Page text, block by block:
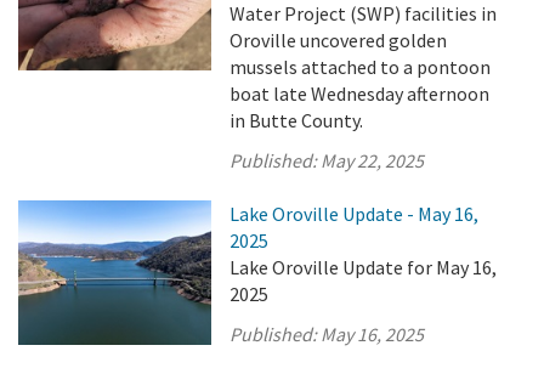
Water Project (SWP) facilities in
Oroville uncovered golden
mussels attached to a pontoon
boat late Wednesday afternoon
in Butte County.
Published:May 22, 2025
Lake Oroville Update - May 16,
2025
Lake Oroville Update for May 16,
2025
Published:May 16, 2025